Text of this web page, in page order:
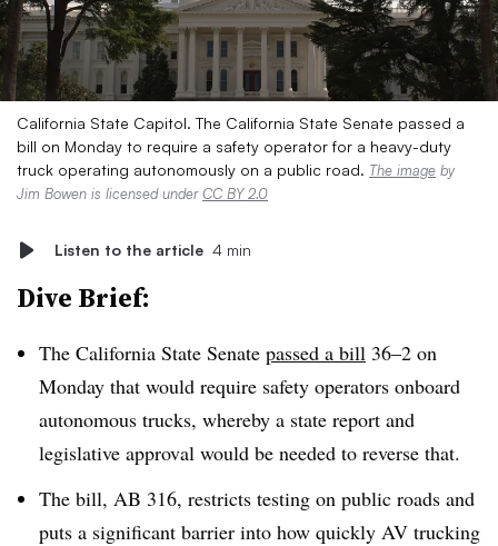
California State Capitol. The California State Senate passed a
bill on Monday to require a safety operator for a heavy-duty
truck operating autonomously on a public road. The image by
Jim Bowen is licensed underCC BY 2.0
Listen to the article 4 min
Dive Brief:
The California State Senate passed a bill 36–2 on
Monday that would require safety operators onboard
autonomous trucks, whereby a state report and
legislative approval would be needed to reverse that.
The bill, AB 316, restricts testing on public roads and
puts a significant barrier into how quickly AV trucking